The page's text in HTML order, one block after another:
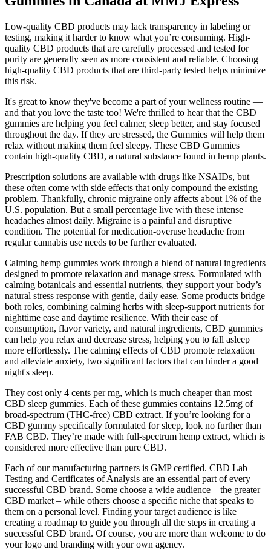
Low-quality CBD products may lack transparency in labeling or
testing, making it harder to know what you’re consuming. High-
quality CBD products that are carefully processed and tested for
purity are generally seen as more consistent and reliable. Choosing
high-quality CBD products that are third-party tested helps minimize
this risk.
It's great to know they've become a part of your wellness routine —
and that you love the taste too! We're thrilled to hear that the CBD
gummies are helping you feel calmer, sleep better, and stay focused
throughout the day. If they are stressed, the Gummies will help them
relax without making them feel sleepy. These CBD Gummies
contain high-quality CBD, a natural substance found in hemp plants.
Prescription solutions are available with drugs like NSAIDs, but
these often come with side effects that only compound the existing
problem. Thankfully, chronic migraine only affects about 1% of the
U.S. population. But a small percentage live with these intense
headaches almost daily. Migraine is a painful and disruptive
condition. The potential for medication-overuse headache from
regular cannabis use needs to be further evaluated.
Calming hemp gummies work through a blend of natural ingredients
designed to promote relaxation and manage stress. Formulated with
calming botanicals and essential nutrients, they support your body’s
natural stress response with gentle, daily ease. Some products bridge
both roles, combining calming herbs with sleep-support nutrients for
nighttime ease and daytime resilience. With their ease of
consumption, flavor variety, and natural ingredients, CBD gummies
can help you relax and decrease stress, helping you to fall asleep
more effortlessly. The calming effects of CBD promote relaxation
and alleviate anxiety, two significant factors that can hinder a good
night's sleep.
They cost only 4 cents per mg, which is much cheaper than most
CBD sleep gummies. Each of these gummies contains 12.5mg of
broad-spectrum (THC-free) CBD extract. If you’re looking for a
CBD gummy specifically formulated for sleep, look no further than
FAB CBD. They’re made with full-spectrum hemp extract, which is
considered more effective than pure CBD.
Each of our manufacturing partners is GMP certified. CBD Lab
Testing and Certificates of Analysis are an essential part of every
successful CBD brand. Some choose a wide audience – the greater
CBD market – while others choose a specific niche that speaks to
them on a personal level. Finding your target audience is like
creating a roadmap to guide you through all the steps in creating a
successful CBD brand. Of course, you are more than welcome to do
your logo and branding with your own agency.